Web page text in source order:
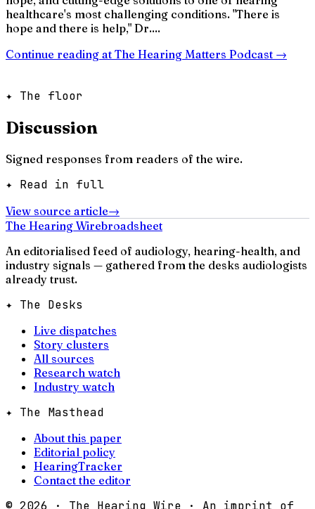
healthcare's most challenging conditions. "There is
hope and there is help," Dr....
Continue reading at The Hearing Matters Podcast →
✦ The floor
Discussion
Signed responses from readers of the wire.
✦ Read in full
View source article→
The Hearing Wirebroadsheet
An editorialised feed of audiology, hearing-health, and
industry signals — gathered from the desks audiologists
already trust.
✦ The Desks
Live dispatches
Story clusters
All sources
Research watch
Industry watch
✦ The Masthead
About this paper
Editorial policy
HearingTracker
Contact the editor
© 2026 · The Hearing Wire · An imprint of